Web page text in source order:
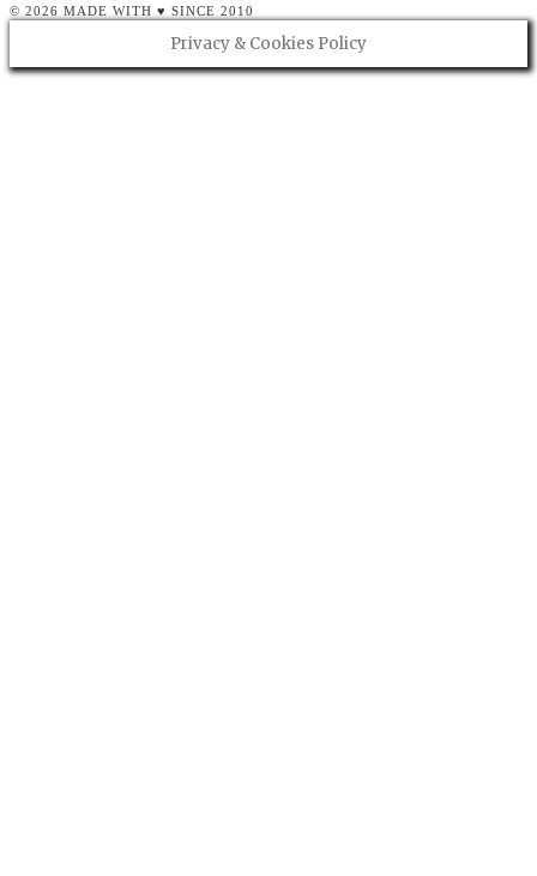
© 2026 MADE WITH ♥ SINCE 2010
Privacy & Cookies Policy